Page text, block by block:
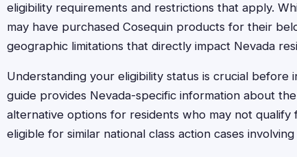
eligibility requirements and restrictions that apply.
may have purchased Cosequin products for their
geographic limitations that directly impact Nevada
Understanding your eligibility status is crucial before
guide provides Nevada-specific information about
alternative options for residents who may not
eligible for similar national class action cases